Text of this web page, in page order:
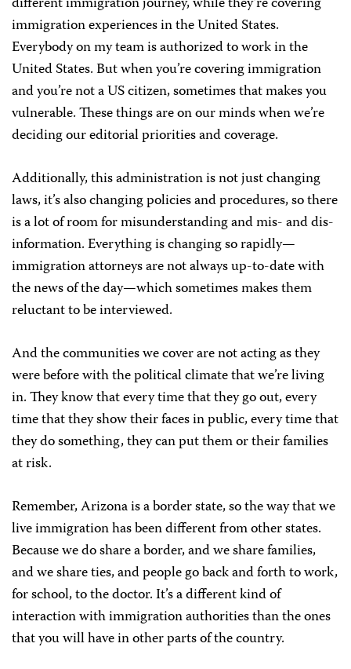
immigration experiences in the United States.
Everybody on my team is authorized to work in the
United States. But when you’re covering immigration
and you’re not a US citizen, sometimes that makes you
vulnerable. These things are on our minds when we’re
deciding our editorial priorities and coverage.
Additionally, this administration is not just changing
laws, it’s also changing policies and procedures, so there
is a lot of room for misunderstanding and mis- and dis-
information. Everything is changing so rapidly—
immigration attorneys are not always up-to-date with
the news of the day—which sometimes makes them
reluctant to be interviewed.
And the communities we cover are not acting as they
were before with the political climate that we’re living
in. They know that every time that they go out, every
time that they show their faces in public, every time that
they do something, they can put them or their families
at risk.
Remember, Arizona is a border state, so the way that we
live immigration has been different from other states.
Because we do share a border, and we share families,
and we share ties, and people go back and forth to work,
for school, to the doctor. It’s a different kind of
interaction with immigration authorities than the ones
that you will have in other parts of the country.